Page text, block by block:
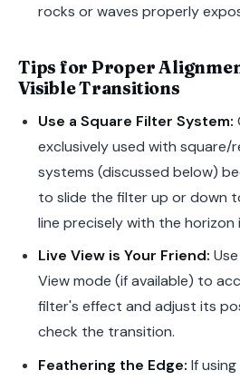
rocks or waves properly
Tips for Proper
Visible Transitions
Use a Square Filter System:
exclusively used with square/
systems (discussed below)
to slide the filter up or down
line precisely with the
Live View is Your Friend:
View mode (if available) to
filter's effect and adjust its
check the transition.
Feathering the Edge: If